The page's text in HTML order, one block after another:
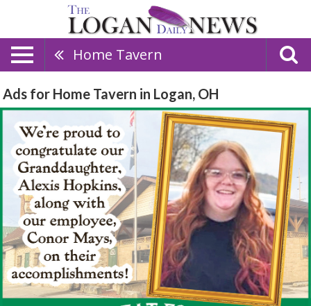
Home Tavern
Ads for Home Tavern in Logan, OH